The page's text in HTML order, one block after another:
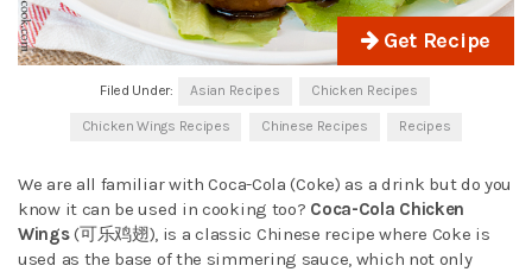
Get Recipe
Filed Under: Asian Recipes Chicken Recipes
Chicken Wings Recipes Chinese Recipes Recipes
We are all familiar with Coca-Cola (Coke) as a drink but do you
know it can be used in cooking too? Coca-Cola Chicken
Wings(可乐鸡翅), is a classic Chinese recipe where Coke is
used as the base of the simmering sauce, which not only